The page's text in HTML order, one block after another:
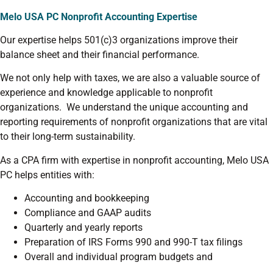
Melo USA PC Nonprofit Accounting Expertise
Our expertise helps 501(c)3 organizations improve their
balance sheet and their financial performance.
We not only help with taxes, we are also a valuable source of
experience and knowledge applicable to nonprofit
organizations. We understand the unique accounting and
reporting requirements of nonprofit organizations that are vital
to their long-term sustainability.
As a CPA firm with expertise in nonprofit accounting, Melo USA
PC helps entities with:
Accounting and bookkeeping
Compliance and GAAP audits
Quarterly and yearly reports
Preparation of IRS Forms 990 and 990-T tax filings
Overall and individual program budgets and